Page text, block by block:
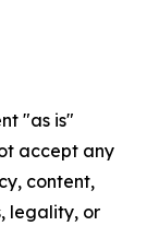
"as is"
accept any
content,
legality, or